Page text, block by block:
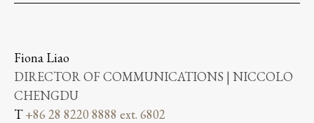
Fiona Liao
DIRECTOR OF COMMUNICATIONS | NICCOLO
CHENGDU
T+86 28 8220 8888 ext. 6802